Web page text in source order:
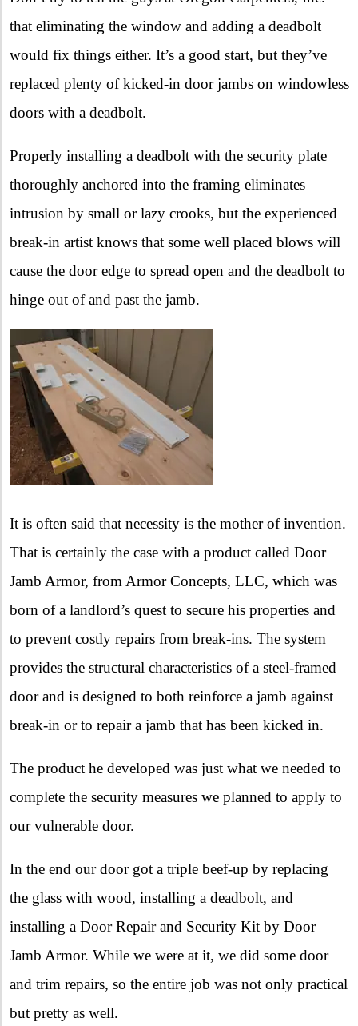
that eliminating the window and adding a deadbolt
would fix things either. It’s a good start, but they’ve
replaced plenty of kicked-in door jambs on windowless
doors with a deadbolt.
Properly installing a deadbolt with the security plate
thoroughly anchored into the framing eliminates
intrusion by small or lazy crooks, but the experienced
break-in artist knows that some well placed blows will
cause the door edge to spread open and the deadbolt to
hinge out of and past the jamb.
It is often said that necessity is the mother of invention.
That is certainly the case with a product called Door
Jamb Armor, from Armor Concepts, LLC, which was
born of a landlord’s quest to secure his properties and
to prevent costly repairs from break-ins. The system
provides the structural characteristics of a steel-framed
door and is designed to both reinforce a jamb against
break-in or to repair a jamb that has been kicked in.
The product he developed was just what we needed to
complete the security measures we planned to apply to
our vulnerable door.
In the end our door got a triple beef-up by replacing
the glass with wood, installing a deadbolt, and
installing a Door Repair and Security Kit by Door
Jamb Armor. While we were at it, we did some door
and trim repairs, so the entire job was not only practical
but pretty as well.